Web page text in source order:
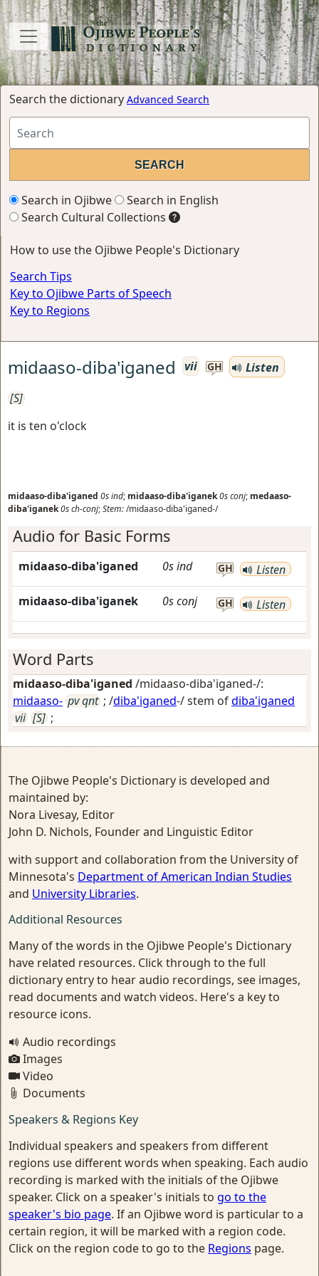
Search the dictionary Advanced Search
Search in Ojibwe
Search in English
Search Cultural Collections
How to use the Ojibwe People's Dictionary
Search Tips
Key to Ojibwe Parts of Speech
Key to Regions
midaaso-diba'iganed vii GH
Listen
[S]
it is ten o'clock
midaaso-diba'iganed 0sind; midaaso-diba'iganek0sconj; medaaso-
diba'iganek0sch-conj;Stem:/midaaso-diba'iganed-/
Audio for Basic Forms
midaaso-diba'iganed 0sind GH Listen
midaaso-diba'iganek 0sconj GH Listen
Word Parts
midaaso-diba'iganed /midaaso-diba'iganed-/:
midaaso- pv qnt ; /diba'iganed-/ stem ofdiba'iganed
vii [S] ;
The Ojibwe People's Dictionary is developed and
maintained by:
Nora Livesay, Editor
John D. Nichols, Founder and Linguistic Editor
with support and collaboration from the University of
Minnesota's Department of American Indian Studies
and University Libraries.
Additional Resources
Many of the words in the Ojibwe People's Dictionary
have related resources. Click through to the full
dictionary entry to hear audio recordings, see images,
read documents and watch videos. Here's a key to
resource icons.
Audio recordings
Images
Video
Documents
Speakers & Regions Key
Individual speakers and speakers from different
regions use different words when speaking. Each audio
recording is marked with the initials of the Ojibwe
speaker. Click on a speaker's initials to go to the
speaker's bio page. If an Ojibwe word is particular to a
certain region, it will be marked with a region code.
Click on the region code to go to the Regions page.